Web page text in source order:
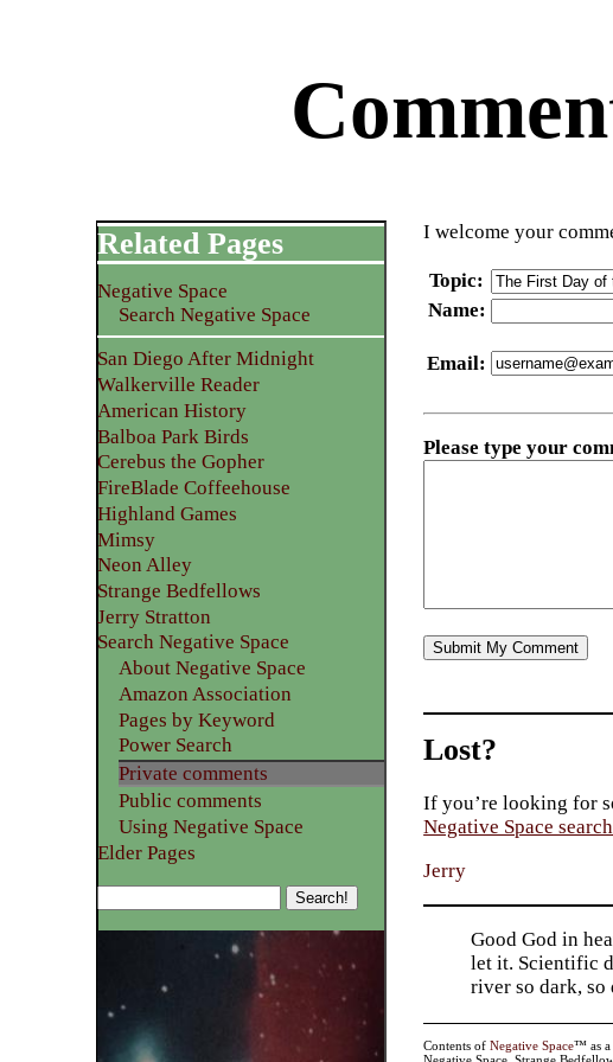
I welcome your
Topic:
Name:
Email:
Please type your
Related Pages
Negative Space
Search Negative Space
San Diego After Midnight
Walkerville Reader
American History
Balboa Park Birds
Cerebus the Gopher
FireBlade Coffeehouse
Highland Games
Mimsy
Neon Alley
Strange Bedfellows
Jerry Stratton
Search Negative Space
About Negative Space
Amazon Association
Pages by Keyword
Power Search
Private comments
Public comments
Using Negative Space
Elder Pages
Lost?
If you’re looking for
Negative Space
Jerry
Good God in
let it. Scientific
river so dark,
Contents ofNegative Space™ as a